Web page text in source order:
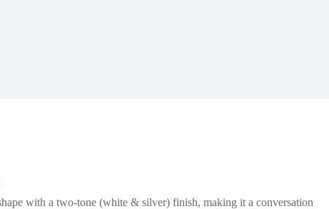
with a two-tone (white & silver) finish, making it a conversation